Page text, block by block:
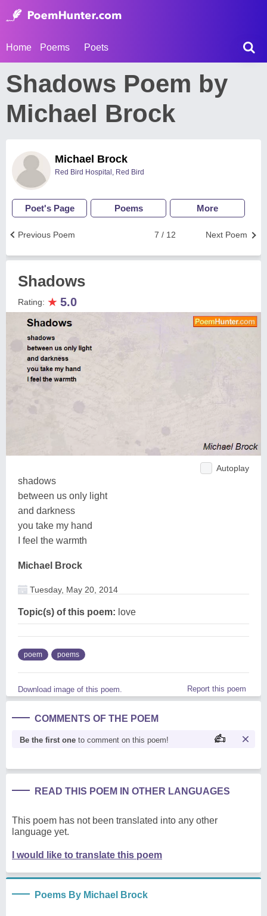
Home Poems Poets
Shadows Poem by
Michael Brock
Michael Brock
Red Bird Hospital, Red Bird
Poet's Page Poems More
Next Poem
7 / 12
Previous Poem
Shadows
Rating: ★ 5.0
Autoplay
shadows
between us only light
and darkness
you take my hand
I feel the warmth
Michael Brock
Tuesday, May 20, 2014
Topic(s) of this poem: love
poem poems
Download image of this poem. Report this poem
COMMENTS OF THE POEM
Be the first one to comment on this poem!
READ THIS POEM IN OTHER LANGUAGES
This poem has not been translated into any other
language yet.
I would like to translate this poem
Poems By Michael Brock